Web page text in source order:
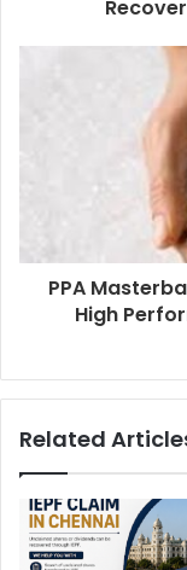
PPA
High
Related